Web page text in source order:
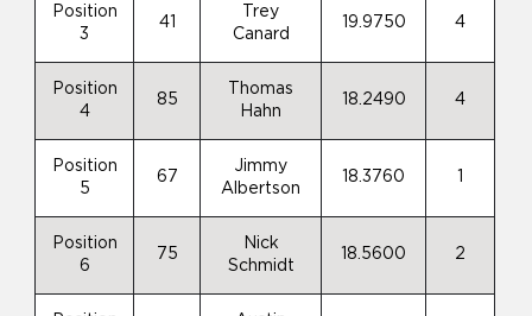
Position
3
41
Trey
Canard
19.9750 4
Position
4
85
Thomas
Hahn
18.2490 4
Position
5
67
Jimmy
Albertson
18.3760
Position
6
75
Nick
Schmidt
18.5600 2